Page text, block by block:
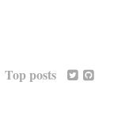
Top posts